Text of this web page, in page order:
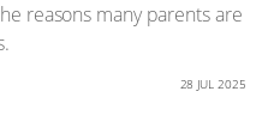
reasons many parents are
28 JUL 2025